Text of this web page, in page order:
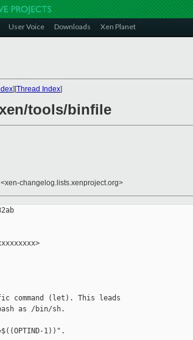
User Voice Downloads Xen Planet
][Thread Index]
tools/binfile
changelog.lists.xenproject.org>
command (let). This leads
as /bin/sh.
1))".